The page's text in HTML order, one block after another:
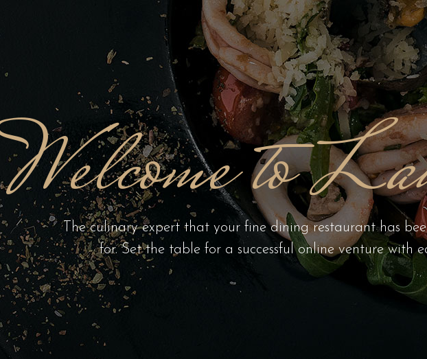
Welcome to
The culinary expert that your fine dining restaurant has
for. Set the table for a successful online venture with